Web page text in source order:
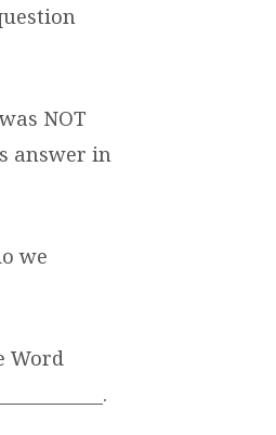
NOT
answer in
we
Word